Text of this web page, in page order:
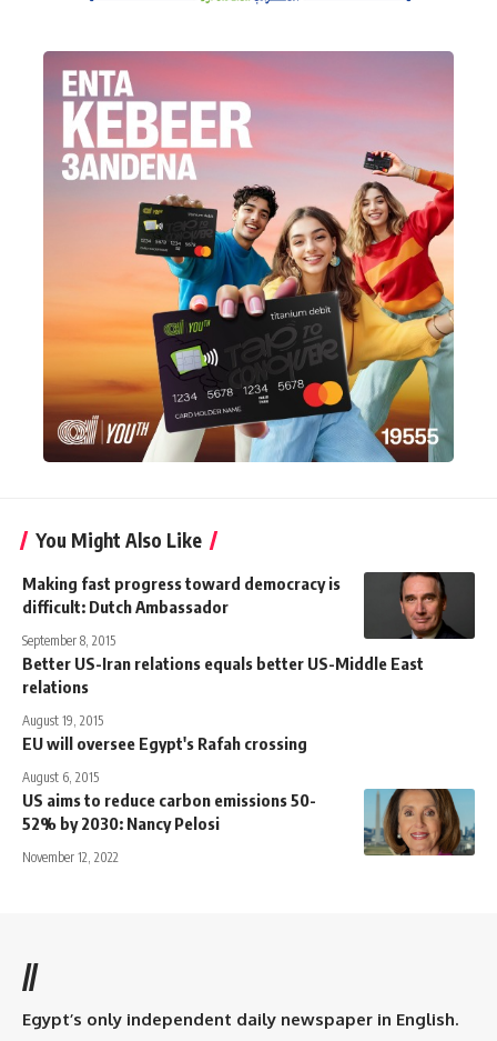
You Might Also Like
Making fast progress toward democracy is
difficult: Dutch Ambassador
September 8, 2015
Better US-Iran relations equals better US-Middle East
relations
August 19, 2015
EU will oversee Egypt's Rafah crossing
August 6, 2015
US aims to reduce carbon emissions 50-
52% by 2030: Nancy Pelosi
November 12, 2022
//
Egypt’s only independent daily newspaper in English.